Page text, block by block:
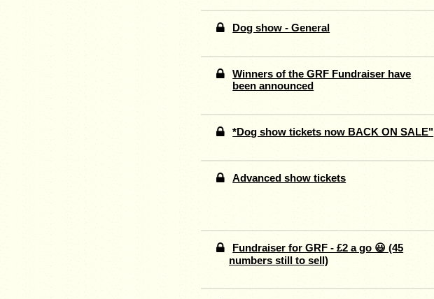
Dog show - General
Winners of the GRF Fundraiser have
been announced
*Dog show tickets now BACK ON SALE"
Advanced show tickets
Fundraiser for GRF - £2 a go 😃 (45
numbers still to sell)